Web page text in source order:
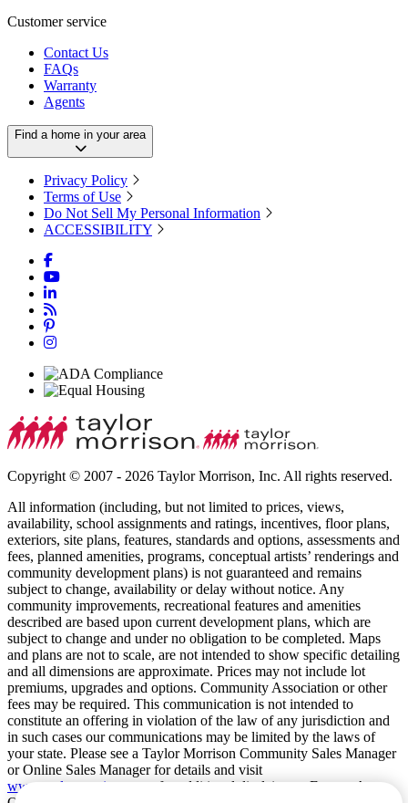
Customer service
Contact Us
FAQs
Warranty
Agents
Find a home in your area
Privacy Policy
Terms of Use
Do Not Sell My Personal Information
ACCESSIBILITY
Copyright © 2007 - 2026 Taylor Morrison, Inc. All rights reserved.
All information (including, but not limited to prices, views,
availability, school assignments and ratings, incentives, floor plans,
exteriors, site plans, features, standards and options, assessments and
fees, planned amenities, programs, conceptual artists’ renderings and
community development plans) is not guaranteed and remains
subject to change, availability or delay without notice. Any
community improvements, recreational features and amenities
described are based upon current development plans, which are
subject to change and under no obligation to be completed. Maps
and plans are not to scale, are not intended to show specific detailing
and all dimensions are approximate. Prices may not include lot
premiums, upgrades and options. Community Association or other
fees may be required. This communication is not intended to
constitute an offering in violation of the law of any jurisdiction and
in such cases our communications may be limited by the laws of
your state. Please see a Taylor Morrison Community Sales Manager
or Online Sales Manager for details and visit
www.taylormorrison.comfor additional disclaimers. For our Age